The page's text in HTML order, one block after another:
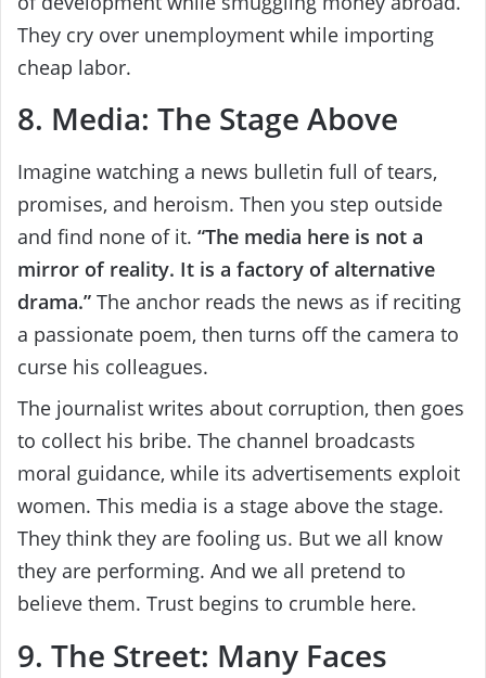
They cry over unemployment while importing
cheap labor.
8. Media: The Stage Above
Imagine watching a news bulletin full of tears,
promises, and heroism. Then you step outside
and find none of it. “The media here is not a
mirror of reality. It is a factory of alternative
drama.” The anchor reads the news as if reciting
a passionate poem, then turns off the camera to
curse his colleagues.
The journalist writes about corruption, then goes
to collect his bribe. The channel broadcasts
moral guidance, while its advertisements exploit
women. This media is a stage above the stage.
They think they are fooling us. But we all know
they are performing. And we all pretend to
believe them. Trust begins to crumble here.
9. The Street: Many Faces